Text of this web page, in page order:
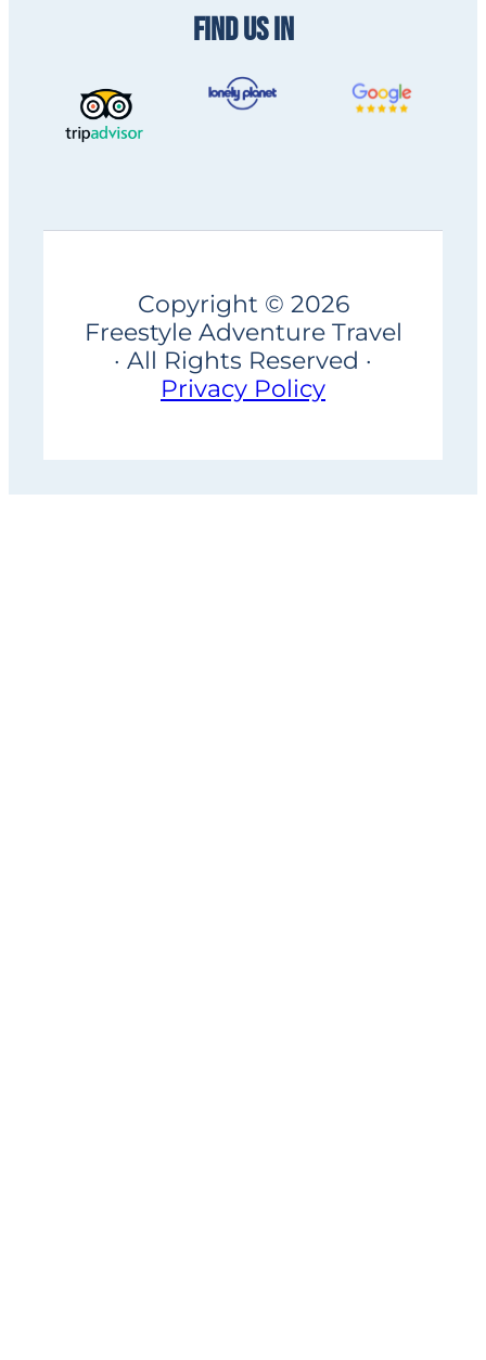
FIND US IN
Copyright © 2026
Freestyle Adventure Travel
· All Rights Reserved ·
Privacy Policy